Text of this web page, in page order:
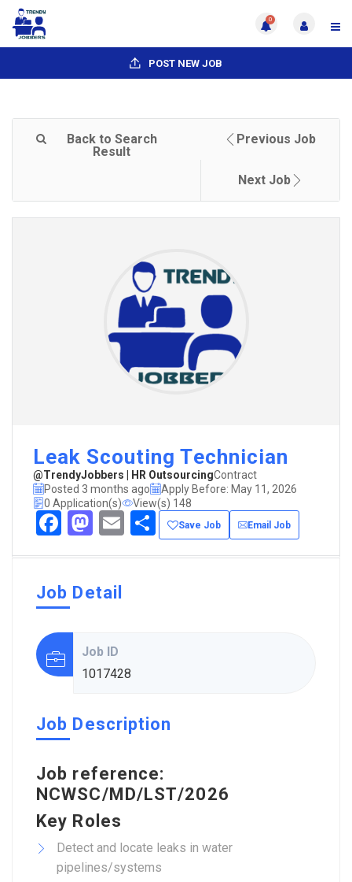
0
POST NEW JOB
Back to Search
Result
Previous Job
Next Job
Leak Scouting Technician
@TrendyJobbers | HR OutsourcingContract
Posted 3 months ago
Apply Before: May 11, 2026
0 Application(s)
View(s) 148
Facebook
Mastodon
EmailShare
Save Job Email Job
Job Detail
Job ID
1017428
Job Description
Job reference:
NCWSC/MD/LST/2026
Key Roles
Detect and locate leaks in water
pipelines/systems